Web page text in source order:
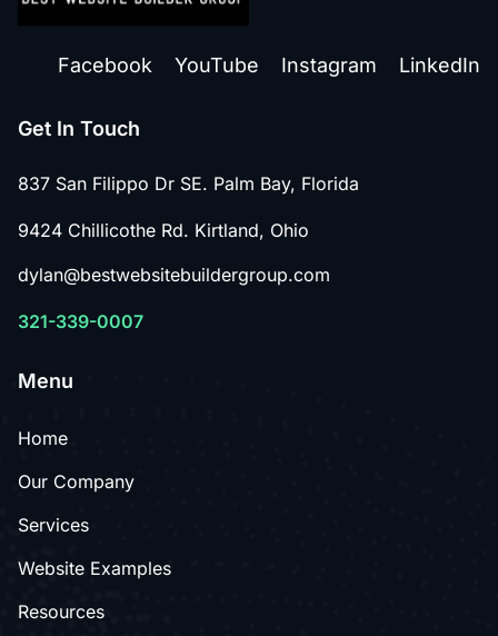
Facebook YouTube Instagram LinkedIn
Get In Touch
837 San Filippo Dr SE. Palm Bay, Florida
9424 Chillicothe Rd. Kirtland, Ohio
dylan@bestwebsitebuildergroup.com
321-339-0007
Menu
Home
Our Company
Services
Website Examples
Resources